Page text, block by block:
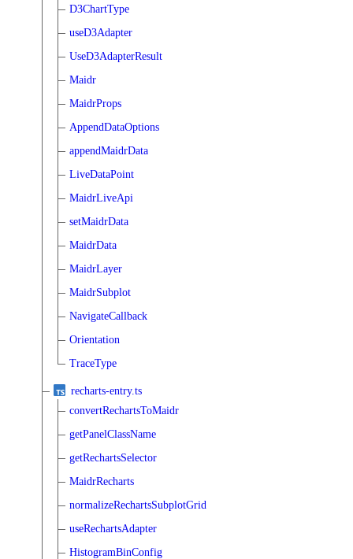
D3ChartType
useD3Adapter
UseD3AdapterResult
Maidr
MaidrProps
AppendDataOptions
appendMaidrData
LiveDataPoint
MaidrLiveApi
setMaidrData
MaidrData
MaidrLayer
MaidrSubplot
NavigateCallback
Orientation
TraceType
recharts-entry.ts
convertRechartsToMaidr
getPanelClassName
getRechartsSelector
MaidrRecharts
normalizeRechartsSubplotGrid
useRechartsAdapter
HistogramBinConfig